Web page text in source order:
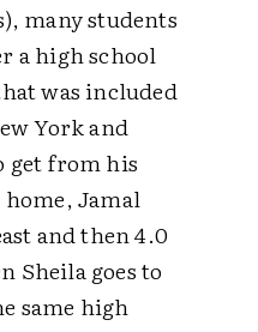
many students
a high school
was included
York and
get from his
Jamal
and then 4.0
Sheila goes to
same high